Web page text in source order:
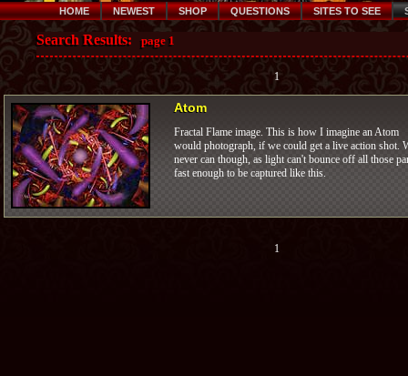
HOME NEWEST SHOP QUESTIONS SITES TO SEE
Search Results: page 1
1
Atom
Fractal Flame image. This is how I imagine an Atom
would photograph, if we could get a live action shot.
never can though, as light can't bounce off all those
fast enough to be captured like this.
1